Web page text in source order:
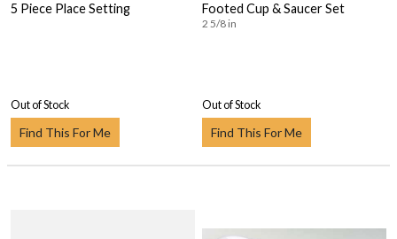
5 Piece Place Setting
Out of Stock
Find This For Me
Footed Cup & Saucer Set
2 5/8 in
Out of Stock
Find This For Me